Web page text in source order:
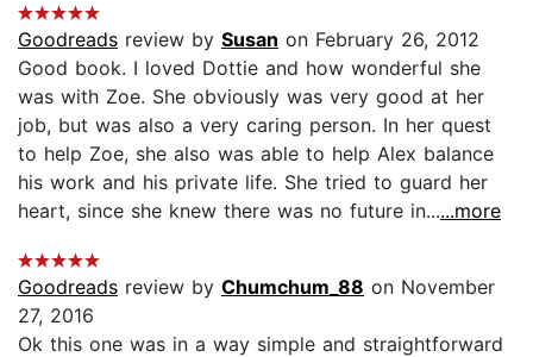
Goodreads review by Susan on February 26, 2012
Good book. I loved Dottie and how wonderful she
was with Zoe. She obviously was very good at her
job, but was also a very caring person. In her quest
to help Zoe, she also was able to help Alex balance
his work and his private life. She tried to guard her
heart, since she knew there was no future in......more
Goodreads review by Chumchum_88 on November
27, 2016
Ok this one was in a way simple and straightforward